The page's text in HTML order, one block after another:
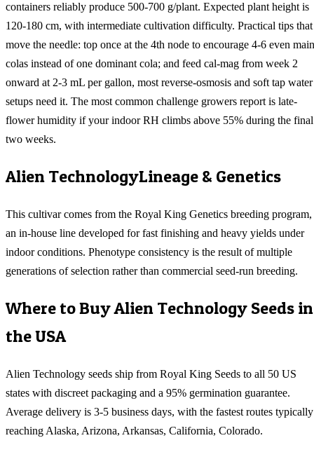
containers reliably produce 500-700 g/plant. Expected plant height is
120-180 cm, with intermediate cultivation difficulty. Practical tips that
move the needle: top once at the 4th node to encourage 4-6 even main
colas instead of one dominant cola; and feed cal-mag from week 2
onward at 2-3 mL per gallon, most reverse-osmosis and soft tap water
setups need it. The most common challenge growers report is late-
flower humidity if your indoor RH climbs above 55% during the final
two weeks.
Alien TechnologyLineage & Genetics
This cultivar comes from the Royal King Genetics breeding program,
an in-house line developed for fast finishing and heavy yields under
indoor conditions. Phenotype consistency is the result of multiple
generations of selection rather than commercial seed-run breeding.
Where to BuyAlien Technology Seeds in
the USA
Alien Technology seeds ship from Royal King Seeds to all 50 US
states with discreet packaging and a 95% germination guarantee.
Average delivery is 3-5 business days, with the fastest routes typically
reaching Alaska, Arizona, Arkansas, California, Colorado.